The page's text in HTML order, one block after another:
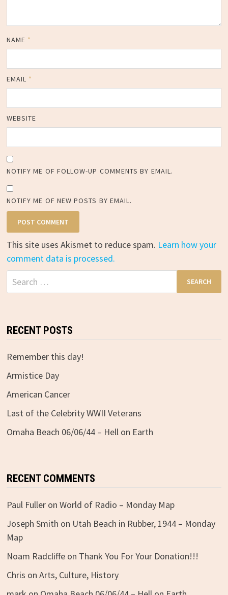
NAME *
EMAIL *
WEBSITE
NOTIFY ME OF FOLLOW-UP COMMENTS BY EMAIL.
NOTIFY ME OF NEW POSTS BY EMAIL.
This site uses Akismet to reduce spam. Learn how your
comment data is processed.
Search
for:
RECENT POSTS
Remember this day!
Armistice Day
American Cancer
Last of the Celebrity WWII Veterans
Omaha Beach 06/06/44 – Hell on Earth
RECENT COMMENTS
Paul Fulleron World of Radio – Monday Map
Joseph Smith on Utah Beach in Rubber, 1944 – Monday
Map
Noam Radcliffeon Thank You For Your Donation!!!
Chris on Arts, Culture, History